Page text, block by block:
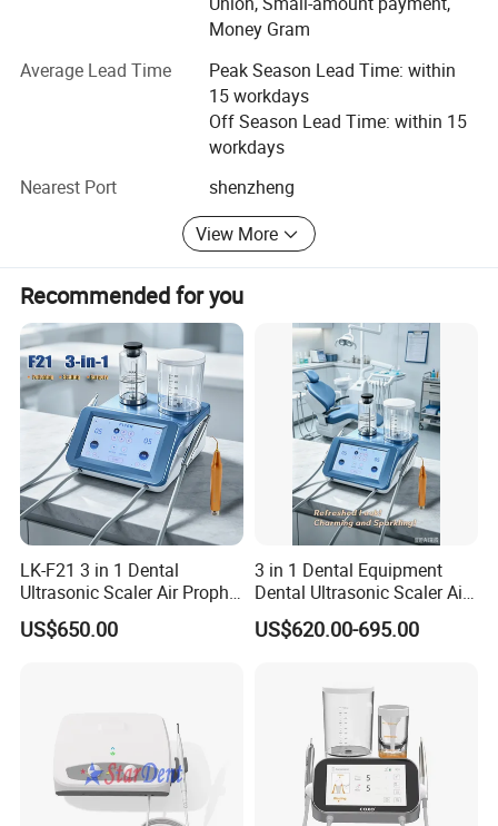
With the concept of "quality, service, development and
innovation", we actively innovate and update our products
while controlling quality and providing all-round services.
From the foundation of company, we have served nearly
principle of "good faith first", we have established long-
term cooperative relations with many enterprises. We
always welcome to cooperate with you!
Money Gram
Average Lead Time
Peak Season Lead Time: within
15 workdays
Off Season Lead Time: within 15
workdays
Nearest Port
shenzheng
View More
Recommended for you
LK-F21 3 in 1 Dental
Ultrasonic Scaler Air Prophy
Polisher Jet and
Ultrasurgery Surgery
US$650.00
3 in 1 Dental Equipment
Dental Ultrasonic Scaler Air
Polisher Ultrasonic
Periodontal Therapy
US$620.00-695.00